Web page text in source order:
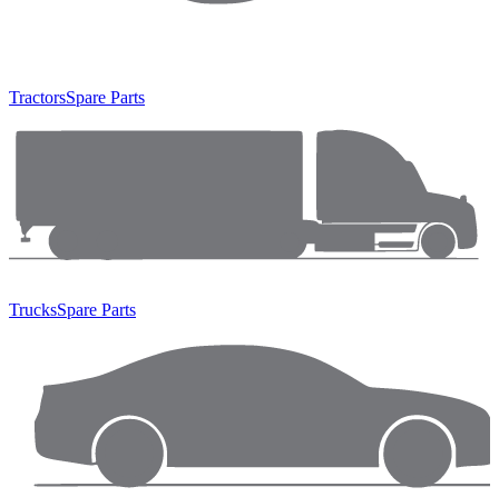
TractorsSpare Parts
TrucksSpare Parts